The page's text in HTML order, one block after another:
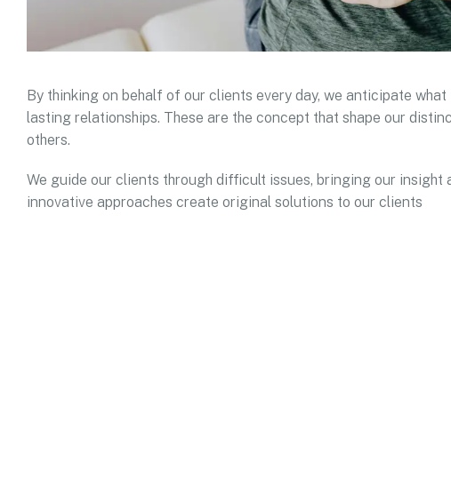
By thinking on behalf of our clients every day, we anticipate
lasting relationships. These are the concept that shape our
others.
We guide our clients through difficult issues, bringing our insight
innovative approaches create original solutions to our clients